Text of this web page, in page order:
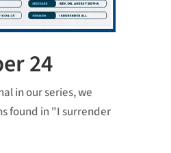
24
in our series, we
found in "I surrender